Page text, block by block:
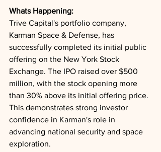
Whats Happening:
Trive Capital's portfolio company,
Karman Space & Defense, has
successfully completed its initial public
offering on the New York Stock
Exchange. The IPO raised over $500
million, with the stock opening more
than 30% above its initial offering price.
This demonstrates strong investor
confidence in Karman's role in
advancing national security and space
exploration.